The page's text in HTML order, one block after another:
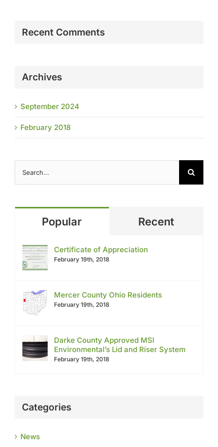
Recent Comments
Archives
September 2024
February 2018
for:
Popular Recent
Certificate of Appreciation
February 19th, 2018
Mercer County Ohio Residents
February 19th, 2018
Darke County Approved MSI
Environmental’s Lid and Riser System
February 19th, 2018
Categories
News